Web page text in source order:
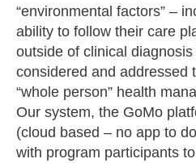
“environmental factors” –
ability to follow their care
outside of clinical
considered and addressed
“whole person” health
Our system, the GoMo
(cloud based – no app to
with program participants